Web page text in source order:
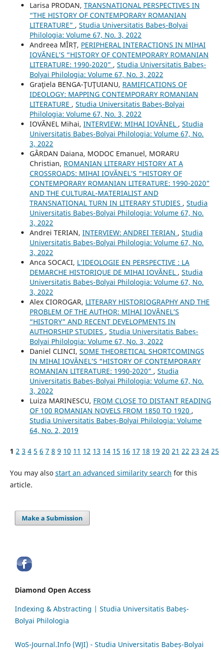
Larisa PRODAN, TRANSNATIONAL PERSPECTIVES IN
“THE HISTORY OF CONTEMPORARY ROMANIAN
LITERATURE” , Studia Universitatis Babeș-Bolyai
Philologia: Volume 67, No. 3, 2022
Andreea MÎRȚ, PERIPHERAL INTERACTIONS IN MIHAI
IOVĂNEL’S “HISTORY OF CONTEMPORARY ROMANIAN
LITERATURE: 1990-2020” , Studia Universitatis Babeș-
Bolyai Philologia: Volume 67, No. 3, 2022
Graţiela BENGA-ŢUŢUIANU, RAMIFICATIONS OF
IDEOLOGY: MAPPING CONTEMPORARY ROMANIAN
LITERATURE , Studia Universitatis Babeș-Bolyai
Philologia: Volume 67, No. 3, 2022
IOVĂNEL Mihai, INTERVIEW: MIHAI IOVĂNEL , Studia
Universitatis Babeș-Bolyai Philologia: Volume 67, No.
3, 2022
GÂRDAN Daiana, MODOC Emanuel, MORARU
Christian, ROMANIAN LITERARY HISTORY AT A
CROSSROADS: MIHAI IOVĂNEL’S “HISTORY OF
CONTEMPORARY ROMANIAN LITERATURE: 1990-2020”
AND THE CULTURAL-MATERIALIST AND
TRANSNATIONAL TURN IN LITERARY STUDIES , Studia
Universitatis Babeș-Bolyai Philologia: Volume 67, No.
3, 2022
Andrei TERIAN, INTERVIEW: ANDREI TERIAN , Studia
Universitatis Babeș-Bolyai Philologia: Volume 67, No.
3, 2022
Anca SOCACI, L’IDEOLOGIE EN PERSPECTIVE : LA
DEMARCHE HISTORIQUE DE MIHAI IOVĂNEL , Studia
Universitatis Babeș-Bolyai Philologia: Volume 67, No.
3, 2022
Alex CIOROGAR, LITERARY HISTORIOGRAPHY AND THE
PROBLEM OF THE AUTHOR: MIHAI IOVĂNEL’S
“HISTORY” AND RECENT DEVELOPMENTS IN
AUTHORSHIP STUDIES , Studia Universitatis Babeș-
Bolyai Philologia: Volume 67, No. 3, 2022
Daniel CLINCI, SOME THEORETICAL SHORTCOMINGS
IN MIHAI IOVĂNEL’S “HISTORY OF CONTEMPORARY
ROMANIAN LITERATURE: 1990-2020” , Studia
Universitatis Babeș-Bolyai Philologia: Volume 67, No.
3, 2022
Luiza MARINESCU, FROM CLOSE TO DISTANT READING
OF 100 ROMANIAN NOVELS FROM 1850 TO 1920 ,
Studia Universitatis Babeș-Bolyai Philologia: Volume
64, No. 2, 2019
1 2 3 4 5 6 7 8 9 10 11 12 13 14 15 16 17 18 19 20 21 22 23 24 25
You may also start an advanced similarity search for this
article.
Make a Submission
Diamond Open Access
Indexing & Abstracting | Studia Universitatis Babeș-
Bolyai Philologia
WoS-Journal.Info (WJI) - Studia Universitatis Babeș-Bolyai